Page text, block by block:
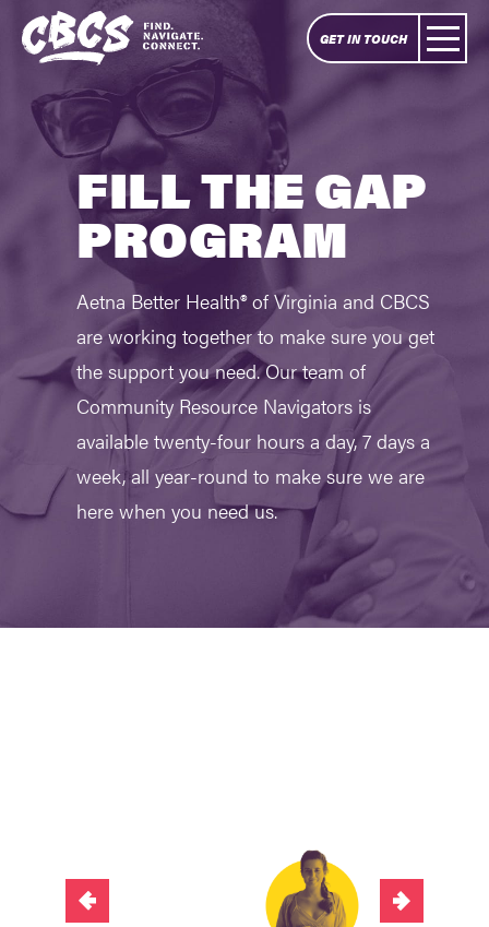
GET IN TOUCH
FILL THE GAP
PROGRAM
Aetna Better Health® of Virginia and CBCS
are working together to make sure you get
the support you need. Our team of
Community Resource Navigators is
available twenty-four hours a day, 7 days a
week, all year-round to make sure we are
here when you need us.